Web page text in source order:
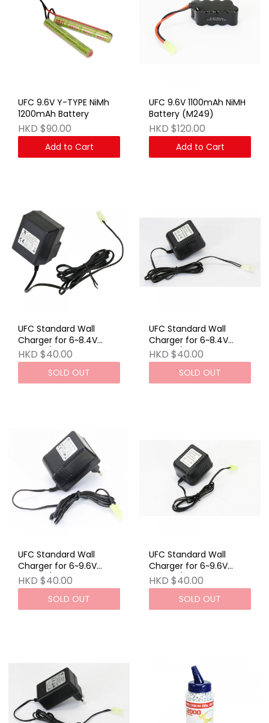
UFC 9.6V Y-TYPE NiMh
1200mAh Battery
HKD $90.00
Add to Cart
UFC 9.6V 1100mAh NiMH
Battery (M249)
HKD $120.00
Add to Cart
UFC Standard Wall
Charger for 6~8.4V
Airsoft / RC NiCd A
HKD $40.00
SOLD OUT
UFC Standard Wall
Charger for 6~8.4V
Airsoft / RC NiCd B
HKD $40.00
SOLD OUT
UFC Standard Wall
Charger for 6~9.6V
Airsoft / RC NiCd
HKD $40.00
SOLD OUT
UFC Standard Wall
Charger for 6~9.6V
Airsoft / RC NiCd C
HKD $40.00
SOLD OUT